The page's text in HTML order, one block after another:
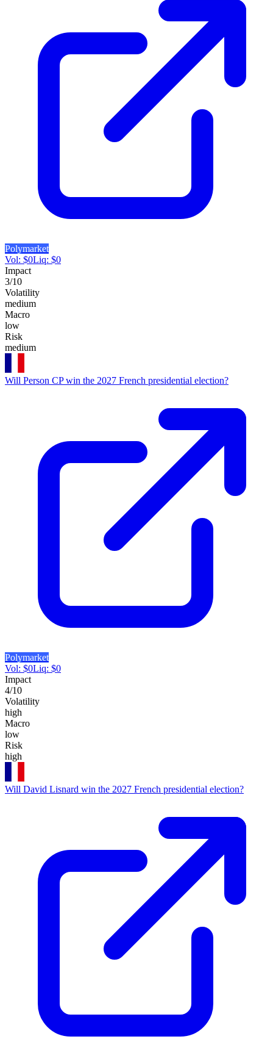
Polymarket
Vol: $0Liq: $0
Impact
3/10
Volatility
medium
Macro
low
Risk
medium
Will Person CP win the 2027 French presidential election?
Polymarket
Vol: $0Liq: $0
Impact
4/10
Volatility
high
Macro
low
Risk
high
Will David Lisnard win the 2027 French presidential election?